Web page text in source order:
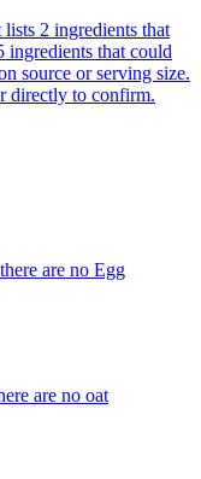
2 ingredients that
that could
source or serving size.
directly to confirm.
are no Egg
are no oat